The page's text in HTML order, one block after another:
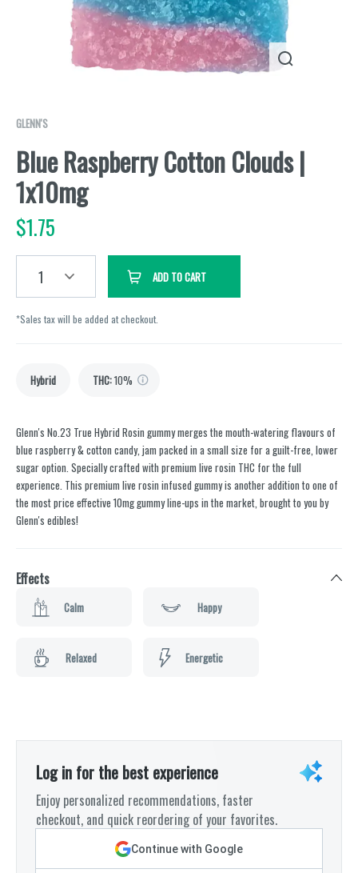
GLENN'S
Blue Raspberry Cotton Clouds |
1x10mg
$1.75
1 ADD TO CART
*Sales tax will be added at checkout.
Hybrid THC:10%
Glenn's No.23 True Hybrid Rosin gummy merges the mouth-watering flavours of
blue raspberry & cotton candy, jam packed in a small size for a guilt-free, lower
sugar option. Specially crafted with premium live rosin THC for the full
experience. This premium live rosin infused gummy is another addition to one of
the most price effective 10mg gummy line-ups in the market, brought to you by
Glenn's edibles!
Effects
Calm Happy
Relaxed Energetic
Log in for the best experience
Enjoy personalized recommendations, faster
checkout, and quick reordering of your favorites.
Continue with Google